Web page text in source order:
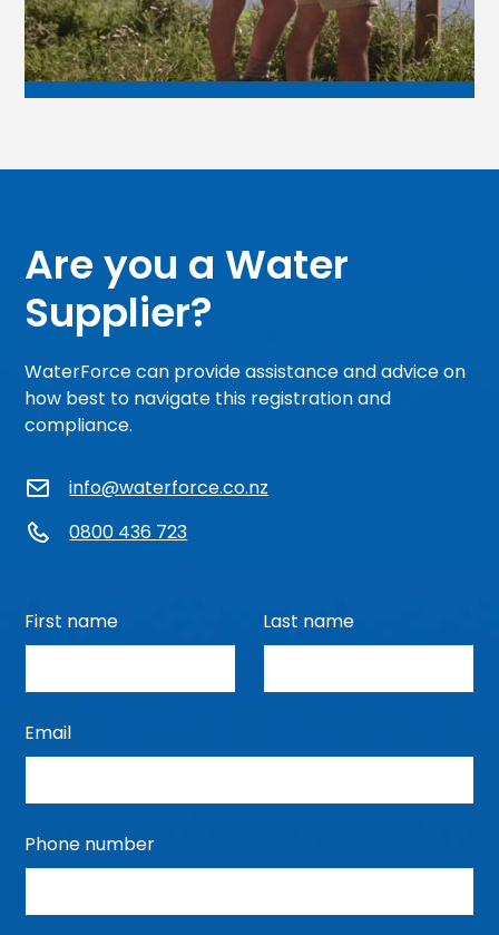
Are you a Water
Supplier?
WaterForce can provide assistance and advice on
how best to navigate this registration and
compliance.
info@waterforce.co.nz
0800 436 723
First name Last name
Email
Phone number